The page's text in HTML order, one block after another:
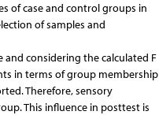
of case and control groups in
of samples and
considering the calculated F
in terms of group membership
Therefore, sensory
This influence in posttest is